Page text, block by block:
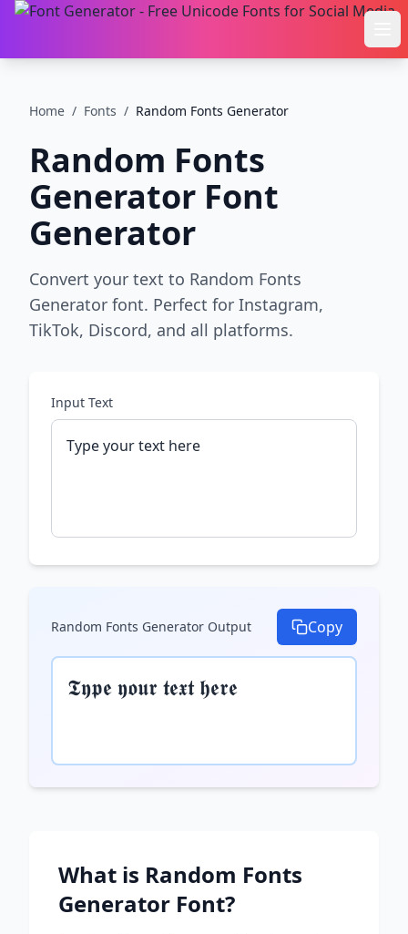
Home / Fonts / Random Fonts Generator
Random Fonts
Generator Font
Generator
Convert your text to Random Fonts
Generator font. Perfect for Instagram,
TikTok, Discord, and all platforms.
Input Text
Random Fonts Generator Output Copy
𝕿𝖞𝖕𝖊 𝖞𝖔𝖚𝖗 𝖙𝖊𝖝𝖙 𝖍𝖊𝖗𝖊
What is Random Fonts
Generator Font?